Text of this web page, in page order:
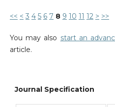
<< < 3 4 5 6 7 8 9 10 11 12 > >>
You may also start an
article.
Journal Specification